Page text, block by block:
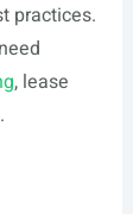
practices.
, lease